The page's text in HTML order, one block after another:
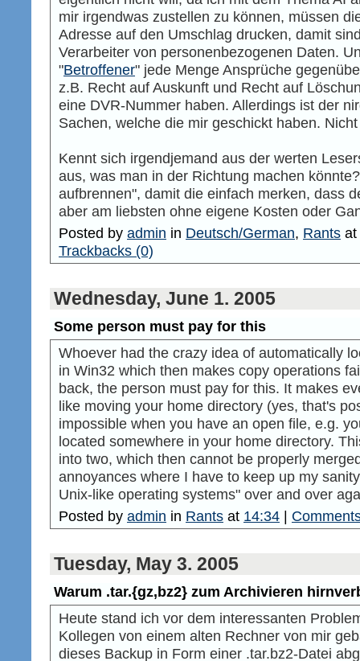
mir irgendwas zustellen zu können, müssen
Adresse auf den Umschlag drucken, damit
Verarbeiter von personenbezogenen Daten.
"Betroffener" jede Menge Ansprüche
z.B. Recht auf Auskunft und Recht auf
eine DVR-Nummer haben. Allerdings ist der
Sachen, welche die mir geschickt haben.
Kennt sich irgendjemand aus der werten
aus, was man in der Richtung machen
aufbrennen", damit die einfach merken, dass
aber am liebsten ohne eigene Kosten oder
Posted by admin in Deutsch/German, Rants at
Trackbacks (0)
Wednesday, June 1. 2005
Some person must pay for this
Whoever had the crazy idea of automatically
in Win32 which then makes copy operations
back, the person must pay for this. It makes
like moving your home directory (yes, that's
impossible when you have an open file, e.g.
located somewhere in your home directory.
into two, which then cannot be properly
annoyances where I have to keep up my
Unix-like operating systems" over and over
Posted by admin in Rants at 14:34 |
Tuesday, May 3. 2005
Warum .tar.{gz,bz2} zum Archivieren
Heute stand ich vor dem interessanten
Kollegen von einem alten Rechner von mir
dieses Backup in Form einer .tar.bz2-Datei